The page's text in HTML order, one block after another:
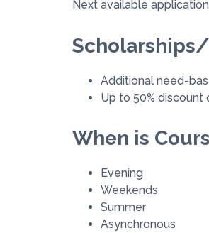
Next available
Additional need-
Up to 50% discount
When is
Evening
Weekends
Summer
Asynchronous